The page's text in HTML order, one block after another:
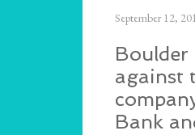
September 12,
Boulder
against
Bank